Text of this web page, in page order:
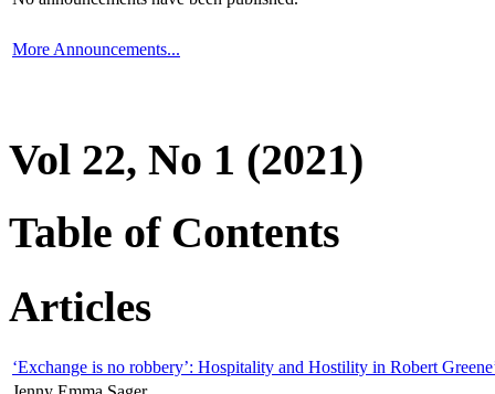
More Announcements...
Vol 22, No 1 (2021)
Table of Contents
Articles
‘Exchange is no robbery’: Hospitality and Hostility in Robert